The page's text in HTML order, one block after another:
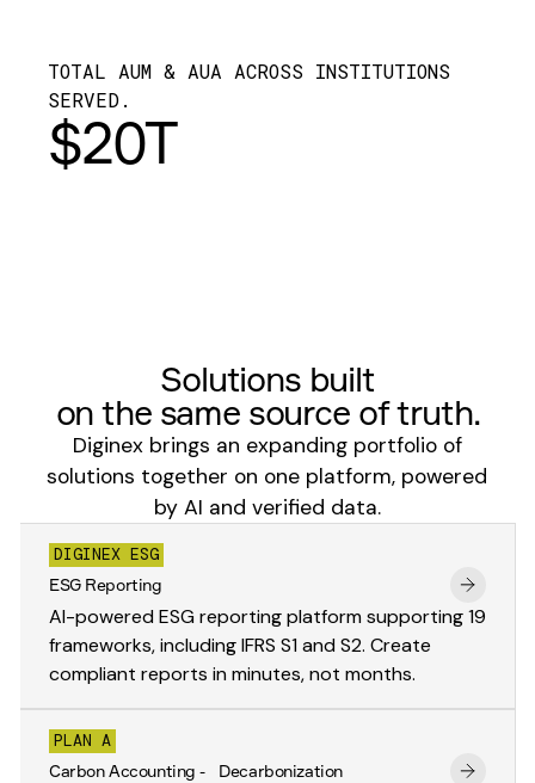
TOTAL AUM & AUA ACROSS INSTITUTIONS
SERVED.
$20T
Solutions built
on the same source of truth.
Diginex brings an expanding portfolio of
solutions together on one platform, powered
by AI and verified data.
DIGINEX ESG
ESG Reporting
AI-powered ESG reporting platform supporting 19
frameworks, including IFRS S1 and S2. Create
compliant reports in minutes, not months.
PLAN A
Carbon Accounting - Decarbonization